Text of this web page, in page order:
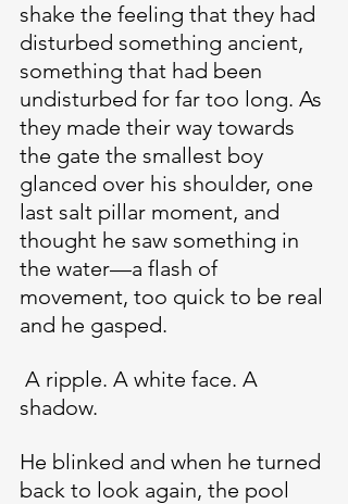
shake the feeling that they had
disturbed something ancient,
something that had been
undisturbed for far too long. As
they made their way towards
the gate the smallest boy
glanced over his shoulder, one
last salt pillar moment, and
thought he saw something in
the water—a flash of
movement, too quick to be real
and he gasped.
A ripple. A white face. A
shadow.
He blinked and when he turned
back to look again, the pool